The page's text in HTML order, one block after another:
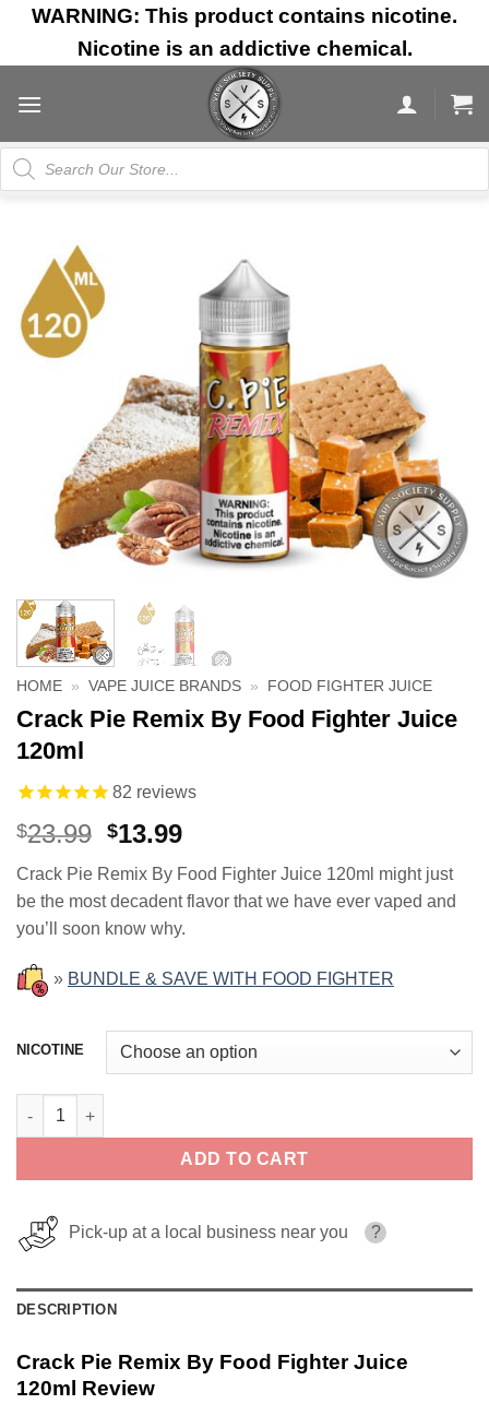
Skip
content
WARNING: This product contains nicotine.
Nicotine is an addictive chemical.
Products
search
HOME » VAPE JUICE BRANDS » FOOD FIGHTER JUICE
Crack Pie Remix By Food Fighter Juice
120ml
82 reviews
$23.99 Original
was:
$23.99.
$13.99Current
is:
$13.99.
Crack Pie Remix By Food Fighter Juice 120ml might just
be the most decadent flavor that we have ever vaped and
you’ll soon know why.
» BUNDLE & SAVE WITH FOOD FIGHTER
NICOTINE
Crack Pie Remix By Food Fighter Juice 120ml quantity
ADD TO CART
Pick-up at a local business near you ?
DESCRIPTION
Crack Pie Remix By Food Fighter Juice
120ml Review